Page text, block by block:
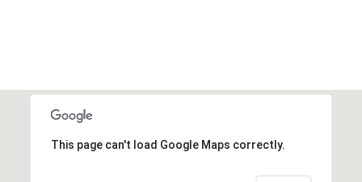
This page can't load Google Maps correctly.